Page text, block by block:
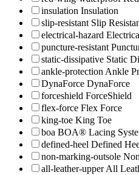
insulation Insulation
slip-resistant Slip
electrical-hazard
puncture-resistant
static-dissipative Static
ankle-protection Ankle
DynaForce DynaForce
forceshield ForceShield
flex-force Flex Force
king-toe King Toe
boa BOA® Lacing
defined-heel Defined
non-marking-outsole
all-leather-upper All